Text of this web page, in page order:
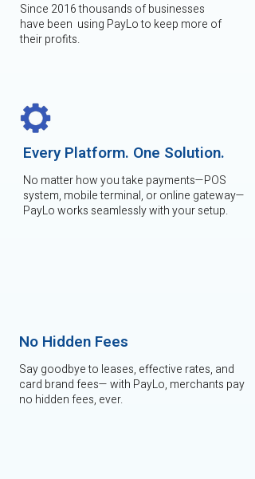
Since 2016 thousands of businesses
have been using PayLo to keep more of
their profits.
Every Platform. One Solution.
No matter how you take payments—POS
system, mobile terminal, or online gateway—
PayLo works seamlessly with your setup.
No Hidden Fees
Say goodbye to leases, effective rates, and
card brand fees— with PayLo, merchants pay
no hidden fees, ever.